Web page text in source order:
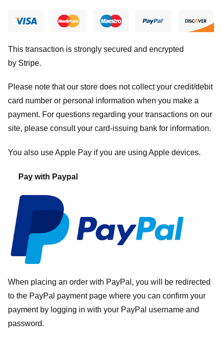
This transaction is strongly secured and encrypted
by Stripe.
Please note that our store does not collect your credit/debit
card number or personal information when you make a
payment. For questions regarding your transactions on our
site, please consult your card-issuing bank for information.
You also use Apple Pay if you are using Apple devices.
Pay with Paypal
When placing an order with PayPal, you will be redirected
to the PayPal payment page where you can confirm your
payment by logging in with your PayPal username and
password.